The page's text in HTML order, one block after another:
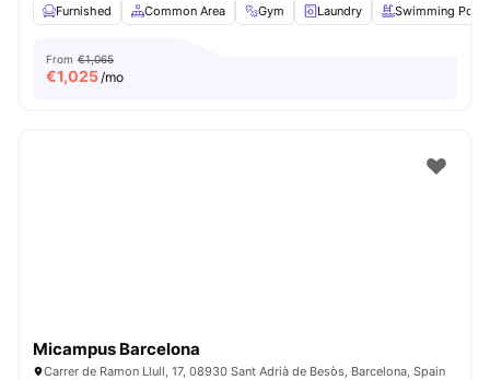
Furnished
Common Area Gym Laundry Swimming Pool
From €1,065
€1,025/mo
Micampus Barcelona
Carrer de Ramon Llull, 17, 08930 Sant Adrià de Besòs, Barcelona, Spain